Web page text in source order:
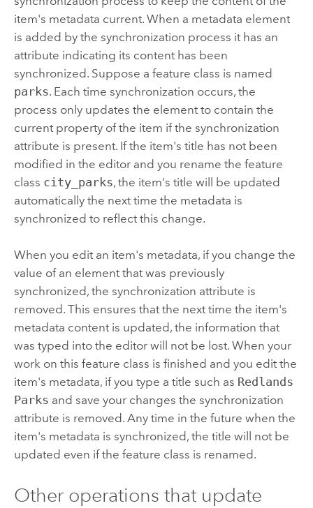
item's metadata current. When a metadata element
is added by the synchronization process it has an
attribute indicating its content has been
synchronized. Suppose a feature class is named
parks. Each time synchronization occurs, the
process only updates the element to contain the
current property of the item if the synchronization
attribute is present. If the item's title has not been
modified in the editor and you rename the feature
class city_parks, the item's title will be updated
automatically the next time the metadata is
synchronized to reflect this change.
When you edit an item's metadata, if you change the
value of an element that was previously
synchronized, the synchronization attribute is
removed. This ensures that the next time the item's
metadata content is updated, the information that
was typed into the editor will not be lost. When your
work on this feature class is finished and you edit the
item's metadata, if you type a title such as Redlands
Parks and save your changes the synchronization
attribute is removed. Any time in the future when the
item's metadata is synchronized, the title will not be
updated even if the feature class is renamed.
Other operations that update